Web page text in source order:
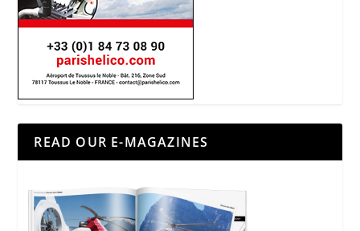
READ OUR E-MAGAZINES